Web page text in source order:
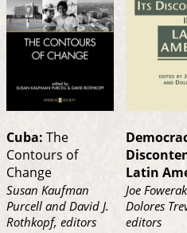
Cuba: The
Contours of
Change
Susan Kaufman
Purcell and David J.
Rothkopf, editors
Latin
Joe
Dolores
editors